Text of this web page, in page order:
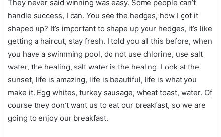
They never said winning was easy. Some people can’t
handle success, I can. You see the hedges, how I got it
shaped up? It’s important to shape up your hedges, it’s like
getting a haircut, stay fresh. I told you all this before, when
you have a swimming pool, do not use chlorine, use salt
water, the healing, salt water is the healing. Look at the
sunset, life is amazing, life is beautiful, life is what you
make it. Egg whites, turkey sausage, wheat toast, water. Of
course they don’t want us to eat our breakfast, so we are
going to enjoy our breakfast.